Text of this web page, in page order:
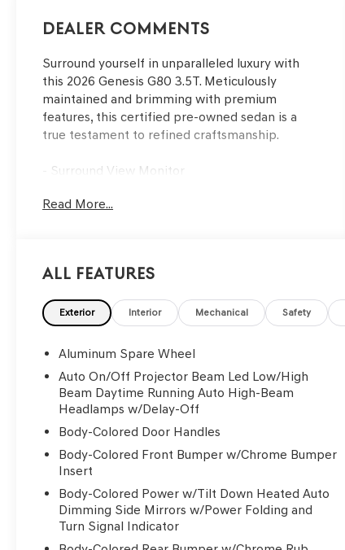
Dealer Comments
Surround yourself in unparalleled luxury with
this 2026 Genesis G80 3.5T. Meticulously
maintained and brimming with premium
features, this certified pre-owned sedan is a
true testament to refined craftsmanship.
- Surround View Monitor
- 18 Speakers
- Heated and Ventilated Front Seats
- Nappa Leather Seating
- Power Moonroof
This Genesis G80 has undergone a rigorous 191-
comprehensive warranty for your peace of
mind. Enjoy the confidence of Roadside
Warranty covering up to 120 months/100,000
miles on the powertrain.
Experience the exceptional performance of the
3.5L V6 turbocharged engine, delivering 375
horsepower and an impressive 24 MPG highway.
Indulge in the refined cabin, where premium
Read More...
All Features
Exterior Interior Mechanical Safety
Aluminum Spare Wheel
Auto On/Off Projector Beam Led Low/High
Beam Daytime Running Auto High-Beam
Headlamps w/Delay-Off
Body-Colored Door Handles
Body-Colored Front Bumper w/Chrome Bumper
Insert
Body-Colored Power w/Tilt Down Heated Auto
Dimming Side Mirrors w/Power Folding and
Turn Signal Indicator